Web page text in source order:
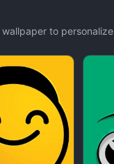
to